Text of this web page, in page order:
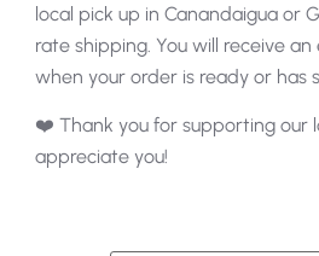
local pick up in Canandaigua or
rate shipping. You will receive
when your order is ready or has
❤️ Thank you for supporting our
appreciate you!